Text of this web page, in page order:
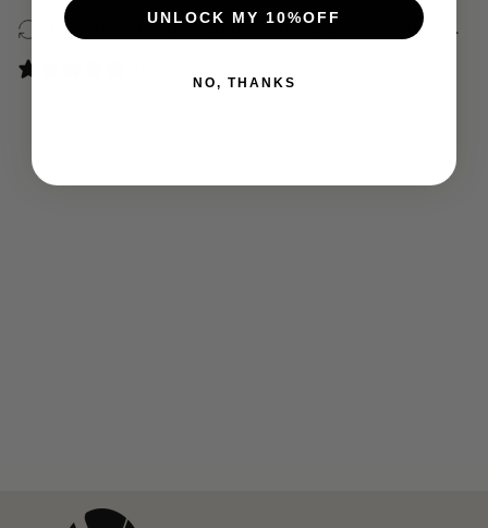
100% recycled packaging, including jewelry pouches.
UNLOCK MY 10%OFF
NO, THANKS